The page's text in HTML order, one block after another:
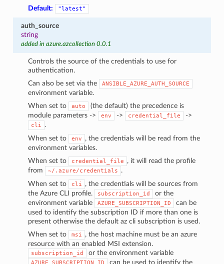
Default:
"latest"
auth_source
string
added in azure.azcollection 0.0.1
Controls the source of the credentials to use for
authentication.
Can also be set via the
ANSIBLE_AZURE_AUTH_SOURCE
environment variable.
When set to
auto
(the default) the precedence is
module parameters ->
env -> credential_file ->
cli
.
When set to
env
, the credentials will be read from the
environment variables.
When set to
credential_file
, it will read the profile
from
~/.azure/credentials
.
When set to
cli
, the credentials will be sources from
the Azure CLI profile.
subscription_id
or the
environment variable
AZURE_SUBSCRIPTION_ID
can be
used to identify the subscription ID if more than one is
present otherwise the default az cli subscription is used.
When set to
msi
, the host machine must be an azure
resource with an enabled MSI extension.
subscription_id or the environment variable
AZURE_SUBSCRIPTION_ID
can be used to identify the